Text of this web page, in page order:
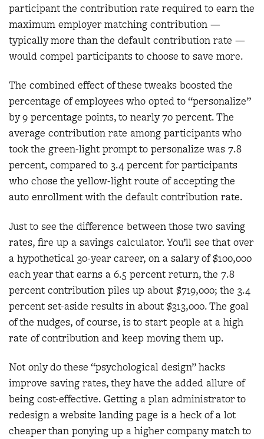
participant the contribution rate required to earn the
maximum employer matching contribution —
typically more than the default contribution rate —
would compel participants to choose to save more.
The combined effect of these tweaks boosted the
percentage of employees who opted to “personalize”
by 9 percentage points, to nearly 70 percent. The
average contribution rate among participants who
took the green-light prompt to personalize was 7.8
percent, compared to 3.4 percent for participants
who chose the yellow-light route of accepting the
auto enrollment with the default contribution rate.
Just to see the difference between those two saving
rates, fire up a savings calculator. You’ll see that over
a hypothetical 30-year career, on a salary of $100,000
each year that earns a 6.5 percent return, the 7.8
percent contribution piles up about $719,000; the 3.4
percent set-aside results in about $313,000. The goal
of the nudges, of course, is to start people at a high
rate of contribution and keep moving them up.
Not only do these “psychological design” hacks
improve saving rates, they have the added allure of
being cost-effective. Getting a plan administrator to
redesign a website landing page is a heck of a lot
cheaper than ponying up a higher company match to